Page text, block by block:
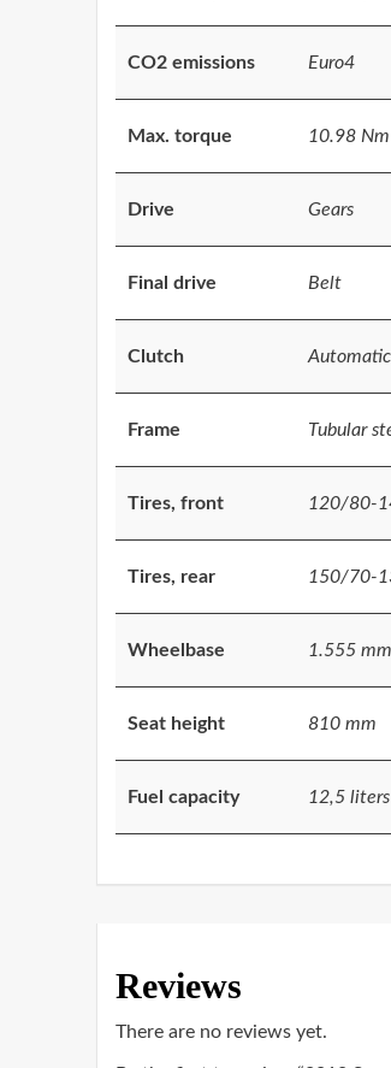
CO2 emissions Euro4
Max. torque 10.98
Drive Gears
Final drive Belt
Clutch
Frame Tubular
Tires, front 120/80-
Tires, rear 150/70-
Wheelbase 1.555 mm
Seat height 810 mm
Fuel capacity 12,5 liters
Reviews
There are no reviews yet.